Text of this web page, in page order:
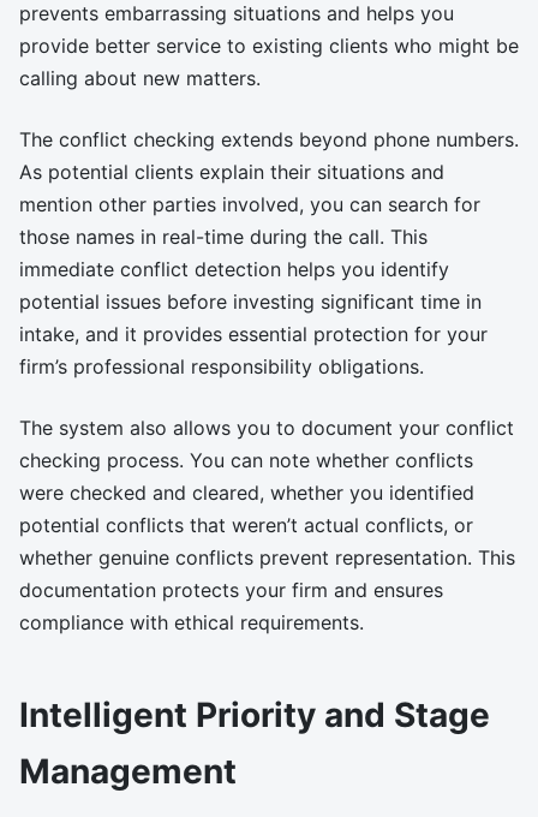
prevents embarrassing situations and helps you
provide better service to existing clients who might be
calling about new matters.
The conflict checking extends beyond phone numbers.
As potential clients explain their situations and
mention other parties involved, you can search for
those names in real-time during the call. This
immediate conflict detection helps you identify
potential issues before investing significant time in
intake, and it provides essential protection for your
firm’s professional responsibility obligations.
The system also allows you to document your conflict
checking process. You can note whether conflicts
were checked and cleared, whether you identified
potential conflicts that weren’t actual conflicts, or
whether genuine conflicts prevent representation. This
documentation protects your firm and ensures
compliance with ethical requirements.
Intelligent Priority and Stage
Management